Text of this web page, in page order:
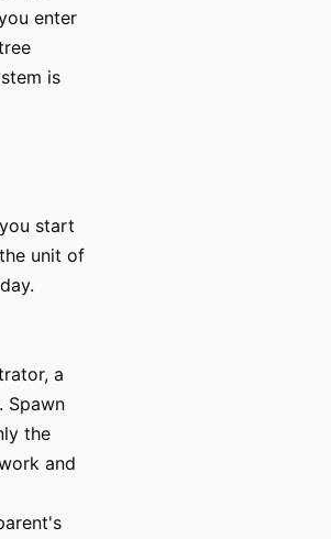
enter
is
start
unit of
a
Spawn
the
and